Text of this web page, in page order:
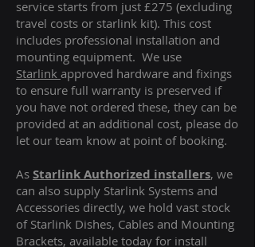
service starts from just £275 (excluding
travel costs or starlink kit). This cost
includes professional installation and
mounting equipment. We use
Starlink approved hardware and fixings
to ensure full warranty is preserved if
you have not ordered these, they can be
provided at an additional cost, please do
let our team know at point of booking.
As Starlink Authorized installers, we
can also supply Starlink Systems and
Accessories directly, we hold vast stock
of Starlink Dishes, Cables and Mounting
Brackets, available today for install